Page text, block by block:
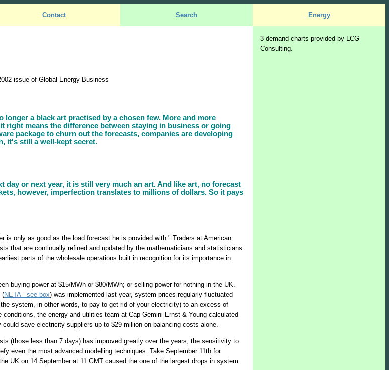
Contact Search Energy
issue of Global Energy Business
longer a black art practised by a chosen few. More and more
right means the difference between staying in business or going
package to churn out the forecasts, companies are developing
it's still a well-kept secret.
day or next year, it is still very much an art. And like art, no forecast
however, imperfection translates to millions of dollars. So it pays
is only as good as the load forecast he is provided with." Traders at American
that are continually refined and updated by the mathematicians and statisticians
parts of the wholesale operations built in recognition for its importance in
buying power at $15/MWh or $80/MWh; or selling power for nothing in the UK.
(NETA - see box) was implemented last year, system prices regularly fluctuated
system, in other words, to pay to get rid of your electricity) to an excess of
the energy and utilities team at Cap Gemini Ernst & Young calculated
save electricity suppliers up to $29 million on balancing costs alone.
(those less than 7 days) has improved greatly over the years, the sensitivity to
even the most advanced modelling techniques. Take September 11th for
UK on 14 September at 11 GMT caused the one of the largest drops in system
3 demand charts provided by LCG
Consulting.